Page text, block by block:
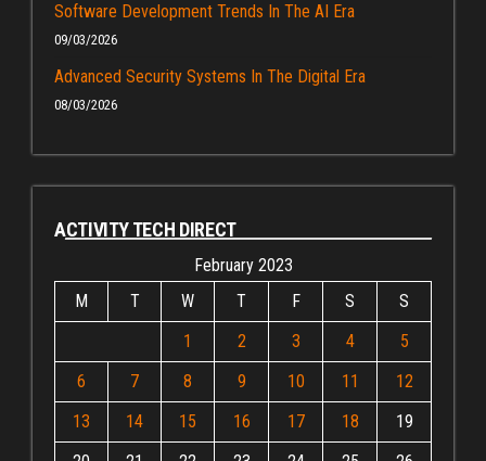
Software Development Trends In The AI Era
09/03/2026
Advanced Security Systems In The Digital Era
08/03/2026
ACTIVITY TECH DIRECT
February 2023
M
T W T F S
S
1
2 3 4
5
6
7 8 9 10 11
12
13
14 15 16 17 18
19